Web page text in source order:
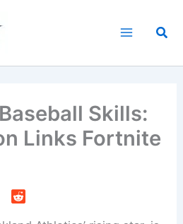
Skills:
Links Fortnite